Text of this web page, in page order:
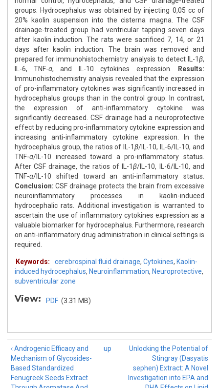
groups. Hydrocephalus was obtained by injecting 0,05 cc of
20% kaolin suspension into the cisterna magna. The CSF
drainage-treated group had ventricular tapping seven days
after kaolin induction. The rats were sacrificed 7, 14, or 21
days after kaolin induction. The brain was removed and
prepared for immunohistochemistry analysis to detect IL-1β,
IL-6, TNF-α, and IL-10 cytokines expression.
Results:
Immunohistochemistry analysis revealed that the expression
of pro-inflammatory cytokines was significantly increased in
hydrocephalus groups than in the control group. In contrast,
the expression of anti-inflammatory cytokine was
significantly decreased. CSF drainage had a neuroprotective
effect by reducing pro-inflammatory cytokine expression and
increasing anti-inflammatory cytokine expression. In the
hydrocephalus group, the ratios of IL-1β/IL-10, IL-6/IL-10, and
TNF-α/IL-10 increased toward a pro-inflammatory status.
After CSF drainage, the ratios of IL-1β/IL-10, IL-6/IL-10, and
TNF-α/IL-10 shifted toward an anti-inflammatory status.
Conclusion: CSF drainage protects the brain from excessive
neuroinflammatory processes in kaolin-induced
hydrocephalic rats. Additional investigation is warranted to
ascertain the use of inflammatory cytokines expression as a
valuable biomarker for hydrocephalus. Furthermore, research
on anti-inflammatory drug administration in clinical settings is
required.
Keywords: cerebrospinal fluid drainage, Cytokines, Kaolin-
induced hydrocephalus, Neuroinflammation, Neuroprotective,
subventricular zone
View: PDF (3.31 MB)
‹ Androgenic Efficacy and
Mechanism of Glycosides-
Based Standardized
Fenugreek Seeds Extract
up
Unlocking the Potential of
Stingray (Dasyatis
sephen) Extract: A Novel
Investigation into EPA and